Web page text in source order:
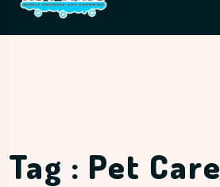
Tag : Pet Care